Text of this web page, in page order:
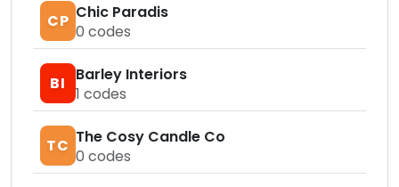
CP Chic Paradis
0 codes
BI
Barley Interiors
1 codes
TC The Cosy Candle Co
0 codes